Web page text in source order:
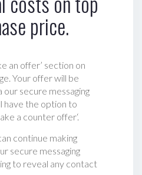
price.
an offer’ section on
Your offer will be
secure messaging
have the option to
a counter offer‘.
continue making
secure messaging
to reveal any contact